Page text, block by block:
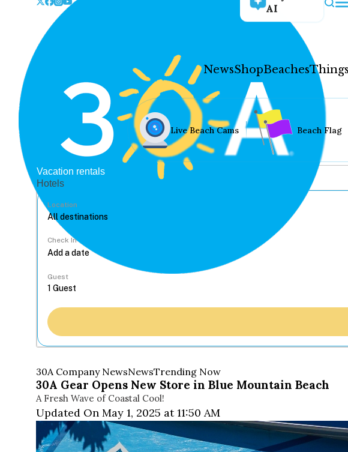
AI
NewsShopBeaches
Live Beach Cams Beach Flag
Vacation rentals
Hotels
Location
Check In
Guest
30A Company NewsNewsTrending Now
30A Gear Opens New Store in Blue Mountain Beach
A Fresh Wave of Coastal Cool!
Updated On May 1, 2025 at 11:50 AM